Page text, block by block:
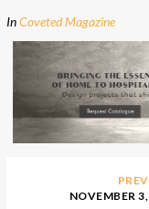
InCoveted Magazine
NOVEMBER